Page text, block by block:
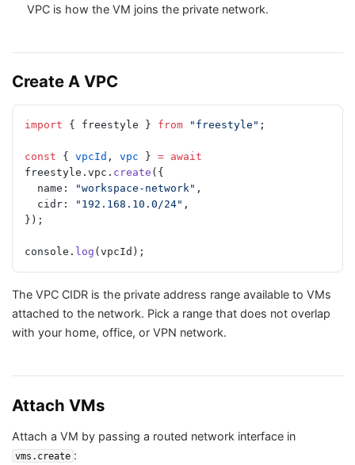
VPC is how the VM joins the private network.
Create A VPC
import { freestyle } from "freestyle" ;
const { vpcId , vpc } = await
freestyle.vpc. create ({
  name:
"workspace-network" ,
  cidr:
"192.168.10.0/24" ,
});
console. log (vpcId);
The VPC CIDR is the private address range available to VMs
attached to the network. Pick a range that does not overlap
with your home, office, or VPN network.
Attach VMs
Attach a VM by passing a routed network interface in
vms.create :